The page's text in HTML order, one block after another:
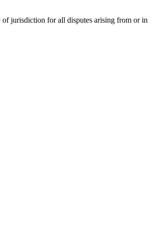
jurisdiction for all disputes arising from or in